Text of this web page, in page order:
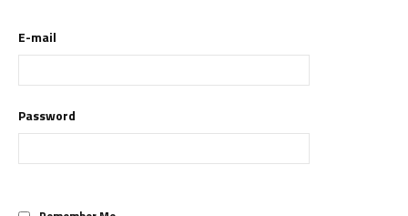
E-mail
Password